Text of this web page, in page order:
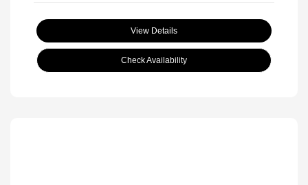
View Details
Check Availability